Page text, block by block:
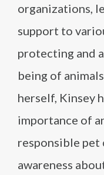
organizations,
support to
protecting and
being of
herself, Kinsey
importance of
responsible pet
awareness